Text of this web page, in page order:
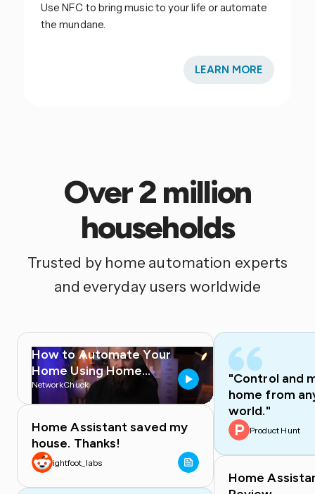
Use NFC to bring music to your life or automate
the mundane.
LEARN MORE
Over 2 million
households
Trusted by home automation experts
and everyday users worldwide
How to Automate Your
Home Using Home
Assistant
NetworkChuck
Home
Home Assistant saved my
house. Thanks!
ightfoot_labs
"Control and
home from
world."
Product Hunt